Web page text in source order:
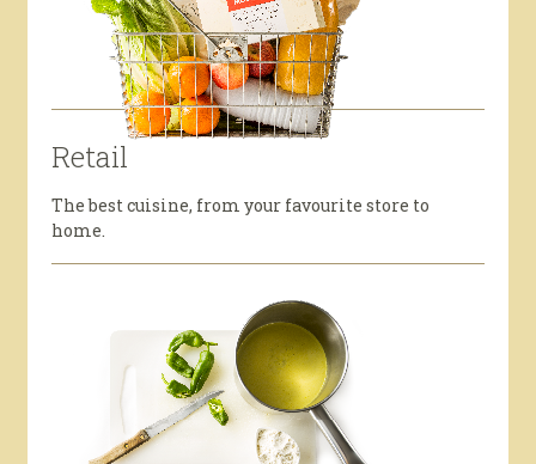
Retail
The best cuisine, from your favourite store to
home.